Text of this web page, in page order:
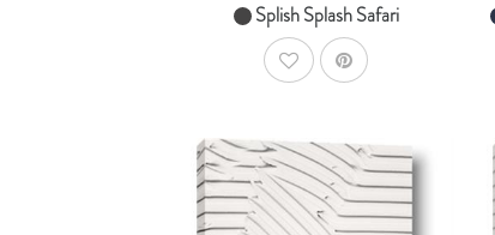
Splish Splash Safari
AddToWishlist